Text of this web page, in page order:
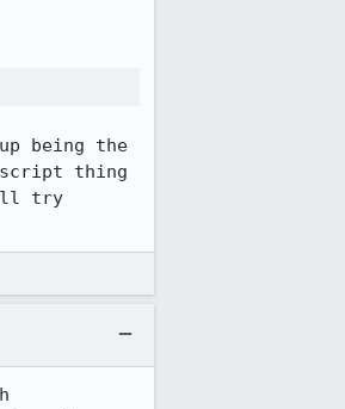
being the
thing
I'll try